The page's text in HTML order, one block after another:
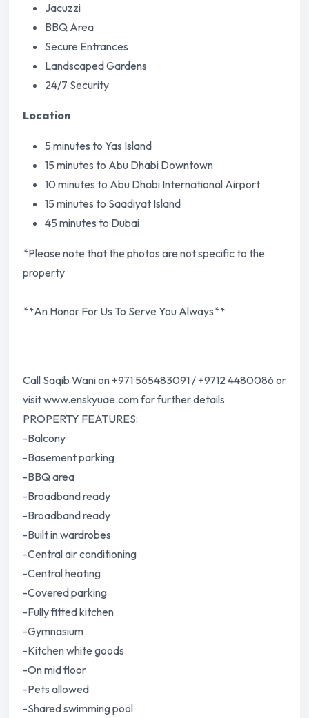
Jacuzzi
BBQ Area
Secure Entrances
Landscaped Gardens
24/7 Security
Location
5 minutes to Yas Island
15 minutes to Abu Dhabi Downtown
10 minutes to Abu Dhabi International Airport
15 minutes to Saadiyat Island
45 minutes to Dubai
*Please note that the photos are not specific to the
property
**An Honor For Us To Serve You Always**
Call Saqib Wani on +971 565483091 / +9712 4480086 or
visit www.enskyuae.com for further details
PROPERTY FEATURES:
-Balcony
-Basement parking
-BBQ area
-Broadband ready
-Broadband ready
-Built in wardrobes
-Central air conditioning
-Central heating
-Covered parking
-Fully fitted kitchen
-Gymnasium
-Kitchen white goods
-On mid floor
-Pets allowed
-Shared swimming pool